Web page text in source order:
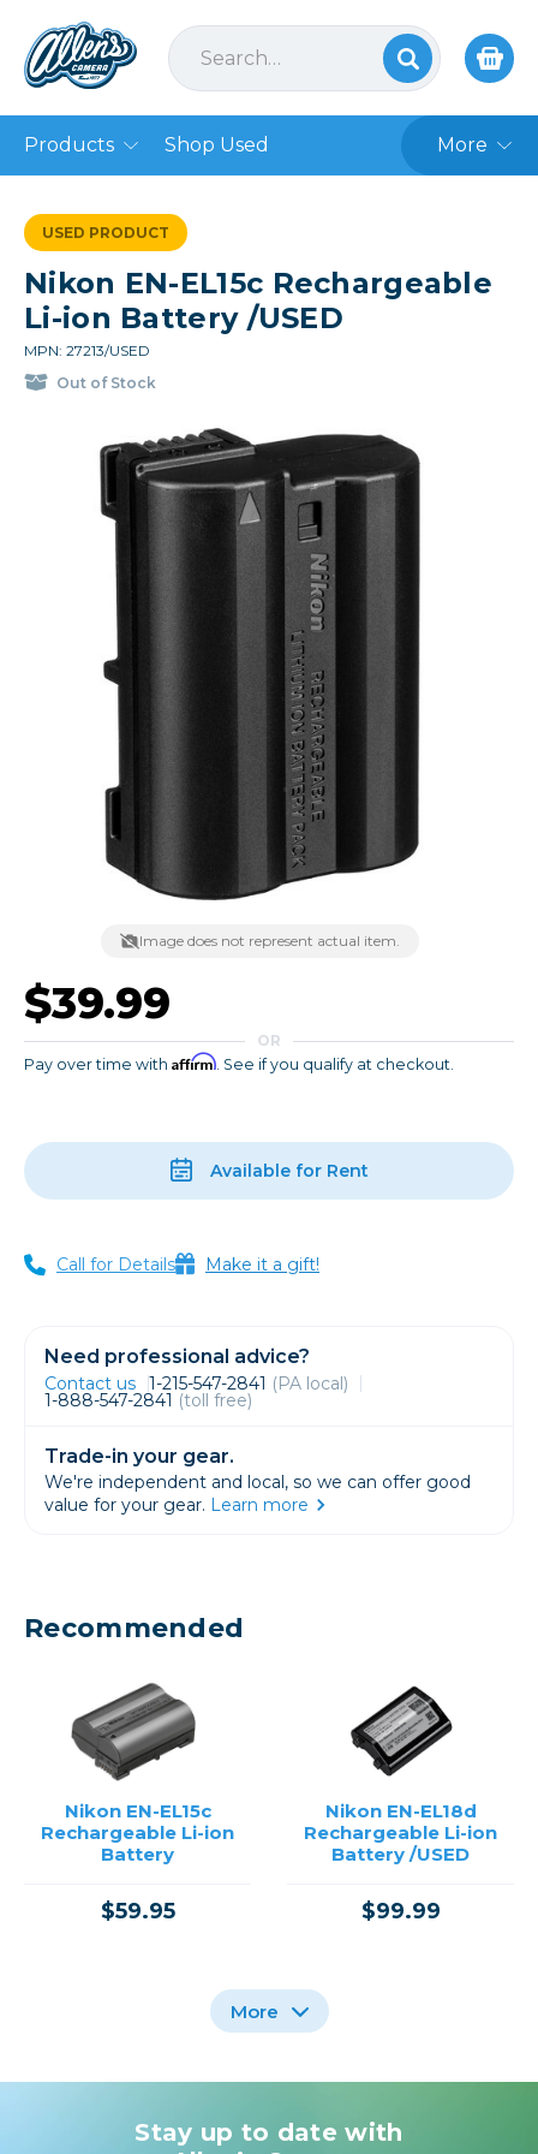
Products Shop Used More
USED PRODUCT
Nikon EN-EL15c Rechargeable
Li-ion Battery /USED
MPN: 27213/USED
Out of Stock
Image does not represent actual item.
$39.99
OR
Pay over time with Affirm. See if you qualify at checkout.
Available for Rent
Call for Details Make it a gift!
Need professional advice?
Contact us 1-215-547-2841 (PA local)
1-888-547-2841 (toll free)
Trade-in your gear.
We're independent and local, so we can offer good
value for your gear. Learn more
Recommended
Nikon EN-EL15c
Rechargeable Li-ion
Battery
$59.95
Nikon EN-EL18d
Rechargeable Li-ion
Battery /USED
$99.99
Nikon EN-EL18A
More
Stay up to date with